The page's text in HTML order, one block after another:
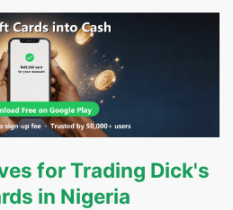
for Trading Dick's
in Nigeria